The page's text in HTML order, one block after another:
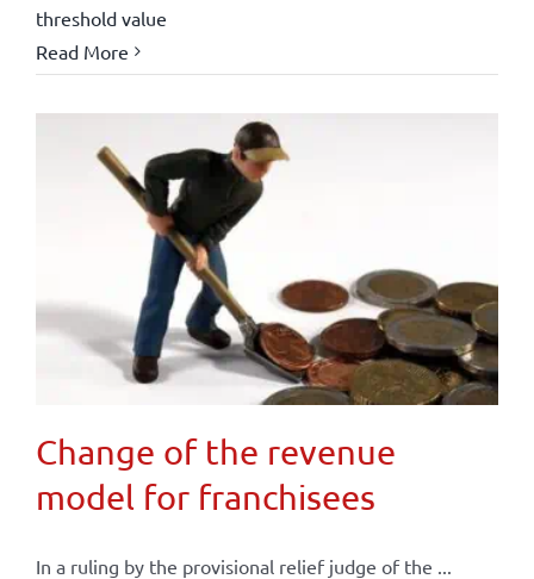
threshold value
Read More
Change of the revenue
model for franchisees
In a ruling by the provisional relief judge of the ...